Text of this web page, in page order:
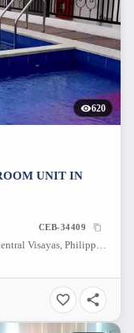
620
UNIT IN
CEB-34409
Apple One Banawa Heights, Cebu City, Central Visayas, Philippines